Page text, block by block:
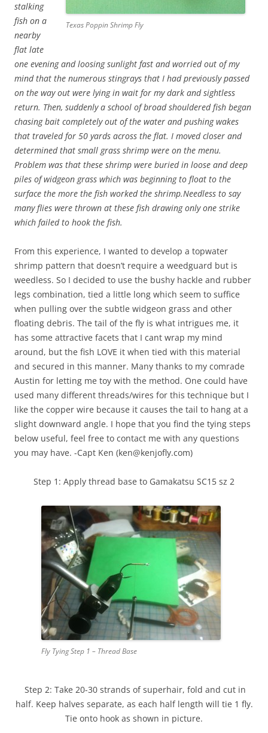
Texas Poppin Shrimp Fly
stalking
fish on a
nearby
flat late
one evening and loosing sunlight fast and worried out of my
mind that the numerous stingrays that I had previously passed
on the way out were lying in wait for my dark and sightless
return. Then, suddenly a school of broad shouldered fish began
chasing bait completely out of the water and pushing wakes
that traveled for 50 yards across the flat. I moved closer and
determined that small grass shrimp were on the menu.
Problem was that these shrimp were buried in loose and deep
piles of widgeon grass which was beginning to float to the
surface the more the fish worked the shrimp.Needless to say
many flies were thrown at these fish drawing only one strike
which failed to hook the fish.
From this experience, I wanted to develop a topwater
shrimp pattern that doesn’t require a weedguard but is
weedless. So I decided to use the bushy hackle and rubber
legs combination, tied a little long which seem to suffice
when pulling over the subtle widgeon grass and other
floating debris. The tail of the fly is what intrigues me, it
has some attractive facets that I cant wrap my mind
around, but the fish LOVE it when tied with this material
and secured in this manner. Many thanks to my comrade
Austin for letting me toy with the method. One could have
used many different threads/wires for this technique but I
like the copper wire because it causes the tail to hang at a
slight downward angle. I hope that you find the tying steps
below useful, feel free to contact me with any questions
you may have. -Capt Ken (ken@kenjofly.com)
Step 1: Apply thread base to Gamakatsu SC15 sz 2
Fly Tying Step 1 – Thread Base
Step 2: Take 20-30 strands of superhair, fold and cut in
half. Keep halves separate, as each half length will tie 1 fly.
Tie onto hook as shown in picture.